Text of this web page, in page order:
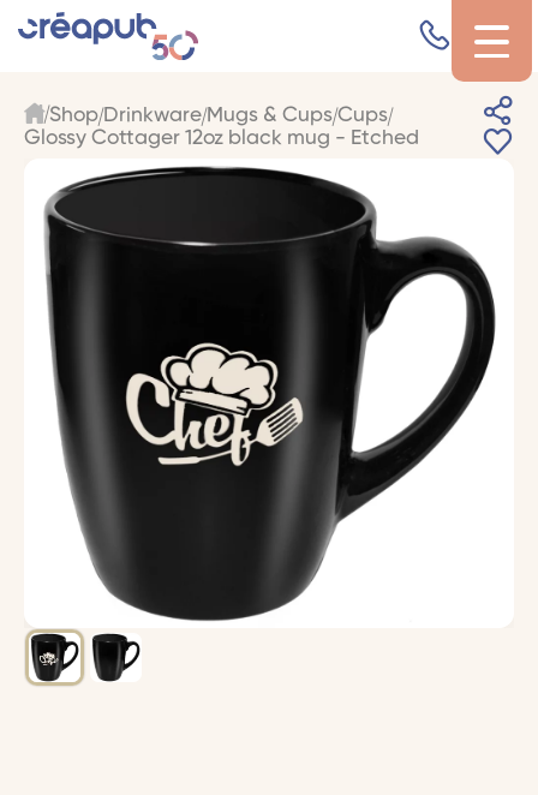
Shop Drinkware Mugs & Cups Cups
Glossy Cottager 12oz black mug - Etched